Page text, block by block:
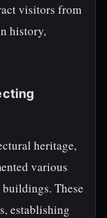
visitors from
history,
heritage,
various
These
establishing